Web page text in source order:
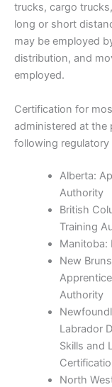
trucks, cargo
long or short
may be employed
distribution, and
employed.
Certification for
administered at the
following regulatory
Alberta:
Authority
British
Training
Manitoba:
New
Authority
Labrador
Skills and
North